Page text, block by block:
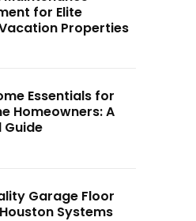
for Elite
Properties
Essentials for
Homeowners: A
Garage Floor
Systems